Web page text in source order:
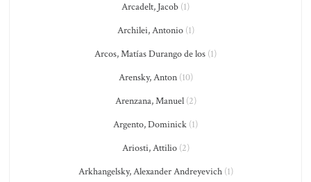
Arcadelt, Jacob (1)
Archilei, Antonio(1)
Arcos, Matías Durango de los (1)
Arensky, Anton(10)
Arenzana, Manuel(2)
Argento, Dominick (1)
Ariosti, Attilio(2)
Arkhangelsky, Alexander Andreyevich(1)